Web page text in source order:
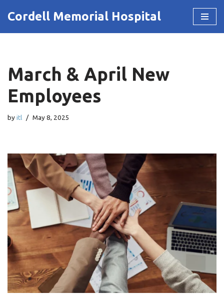
Cordell Memorial Hospital
March & April New
Employees
byitl May 8, 2025